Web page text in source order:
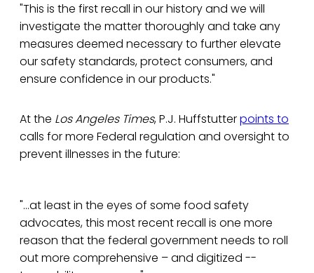
"This is the first recall in our history and we will
investigate the matter thoroughly and take any
measures deemed necessary to further elevate
our safety standards, protect consumers, and
ensure confidence in our products."
At the Los Angeles Times, P.J. Huffstutterpoints to
calls for more Federal regulation and oversight to
prevent illnesses in the future:
"...at least in the eyes of some food safety
advocates, this most recent recall is one more
reason that the federal government needs to roll
out more comprehensive – and digitized --